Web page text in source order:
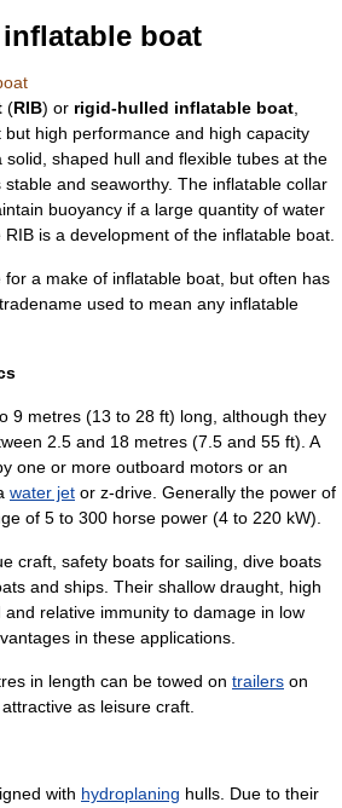
boat
(RIB) or rigid-hulled inflatable boat
but high performance and high capacity
solid, shaped hull and flexible tubes at the
stable and seaworthy. The inflatable collar
buoyancy if a large quantity of water
is a development of the inflatable boat
for a make of inflatable boat, but often has
used to mean any inflatable
9 metres (13 to 28 ft) long, although they
2.5 and 18 metres (7.5 and 55 ft). A
one or more outboard motors or an
water jet or z-drive . Generally the power of
of 5 to 300 horse power (4 to 220 kW).
craft , safety boats for sailing, dive boats
and ships. Their shallow draught, high
and relative immunity to damage in low
in these applications.
in length can be towed on trailers on
as leisure craft.
with hydroplaning hulls. Due to their